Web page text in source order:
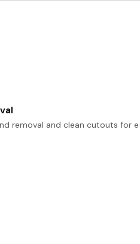
removal and clean cutouts for